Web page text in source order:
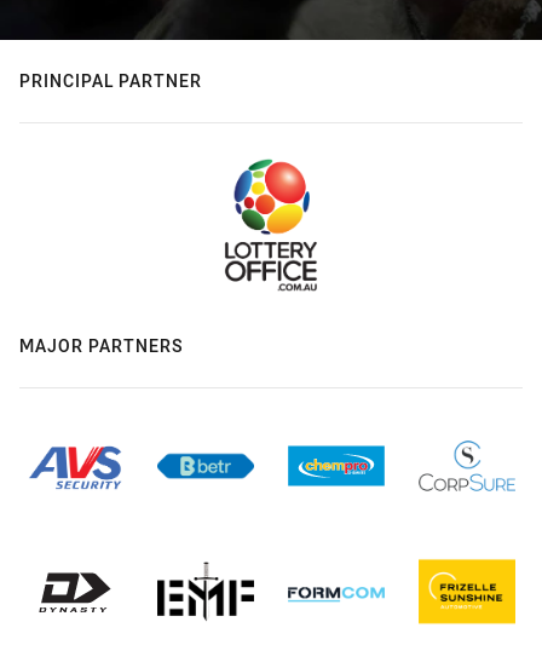
PRINCIPAL PARTNER
MAJOR PARTNERS